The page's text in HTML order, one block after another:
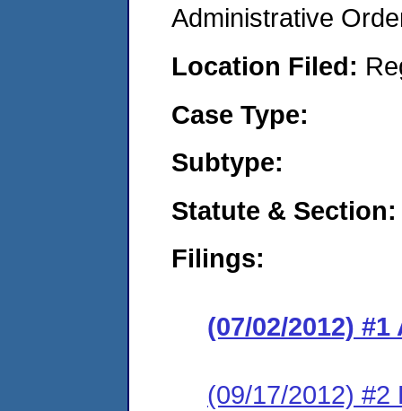
Administrative
Location Filed:
Case Type:
Subtype:
Statute & Section:
Filings:
(07/02/2012) #1
(09/17/2012) #2